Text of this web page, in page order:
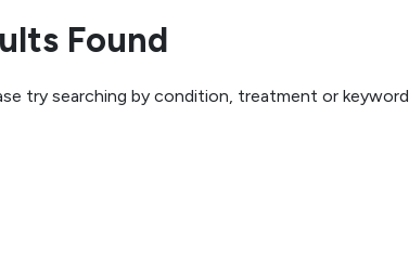
Found
try searching by condition, treatment or keyword